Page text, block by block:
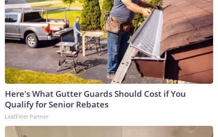
Here's What Gutter Guards Should Cost if You
Qualify for Senior Rebates
LeafFilter Partner